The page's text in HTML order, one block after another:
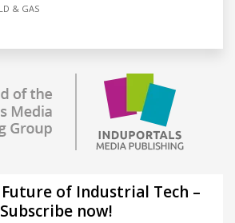
& GAS
of Industrial Tech –
Subscribe now!